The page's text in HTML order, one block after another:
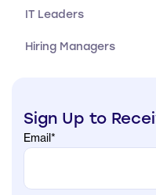
IT Leaders
Hiring Managers
Sign Up to
Email*